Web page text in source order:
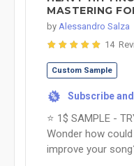
MASTERING
by Alessandro Salza
14
Custom Sample
% Subscribe and
⭐ 1$ SAMPLE -
Wonder how
improve your